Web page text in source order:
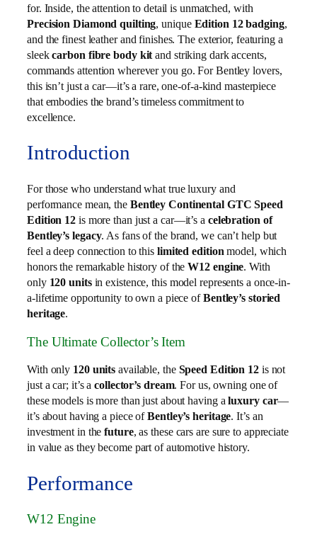
for. Inside, the attention to detail is unmatched, with
Precision Diamond quilting, unique Edition 12 badging,
and the finest leather and finishes. The exterior, featuring a
sleekcarbon fibre body kit and striking dark accents,
commands attention wherever you go. For Bentley lovers,
this isn’t just a car—it’s a rare, one-of-a-kind masterpiece
that embodies the brand’s timeless commitment to
excellence.
Introduction
For those who understand what true luxury and
performance mean, the Bentley Continental GTC Speed
Edition 12 is more than just a car—it’s a celebration of
Bentley’s legacy. As fans of the brand, we can’t help but
feel a deep connection to this limited editionmodel, which
honors the remarkable history of theW12 engine. With
only 120 unitsin existence, this model represents a once-in-
a-lifetime opportunity to own a piece ofBentley’s storied
heritage.
The Ultimate Collector’s Item
With only 120 units available, the Speed Edition 12is not
just a car; it’s acollector’s dream. For us, owning one of
these models is more than just about having aluxury car—
it’s about having a piece ofBentley’s heritage. It’s an
investment in thefuture, as these cars are sure to appreciate
in value as they become part of automotive history.
Performance
W12 Engine